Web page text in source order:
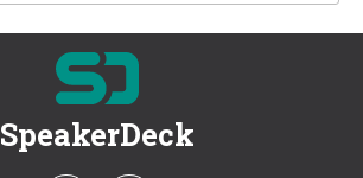
SpeakerDeck